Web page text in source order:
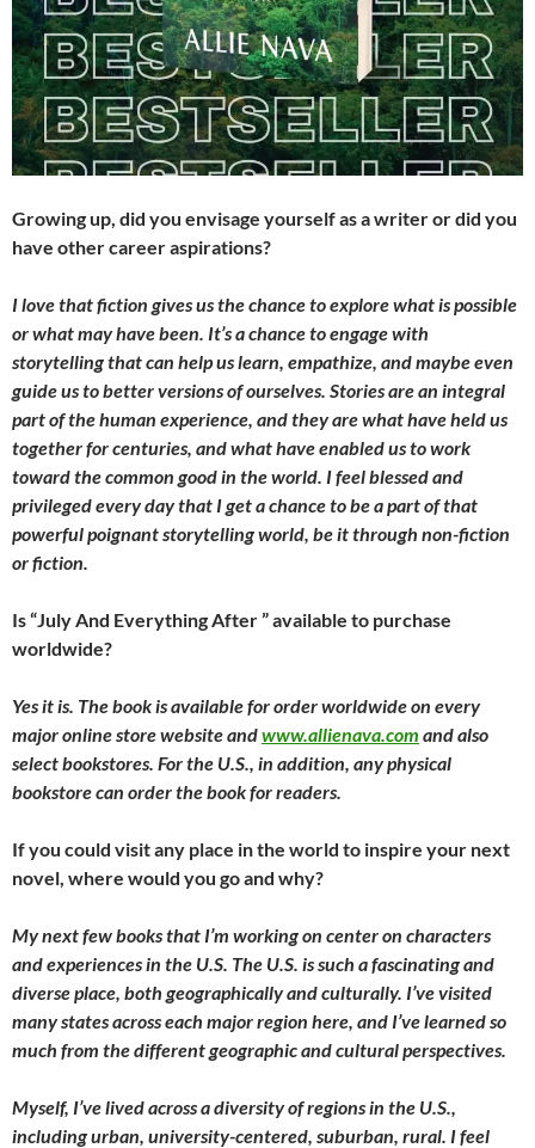
Growing up, did you envisage yourself as a writer or did you
have other career aspirations?
I love that fiction gives us the chance to explore what is possible
or what may have been. It’s a chance to engage with
storytelling that can help us learn, empathize, and maybe even
guide us to better versions of ourselves. Stories are an integral
part of the human experience, and they are what have held us
together for centuries, and what have enabled us to work
toward the common good in the world. I feel blessed and
privileged every day that I get a chance to be a part of that
powerful poignant storytelling world, be it through non-fiction
or fiction.
Is “July And Everything After ” available to purchase
worldwide?
Yes it is. The book is available for order worldwide on every
major online store website andwww.allienava.com and also
select bookstores. For the U.S., in addition, any physical
bookstore can order the book for readers.
If you could visit any place in the world to inspire your next
novel, where would you go and why?
My next few books that I’m working on center on characters
and experiences in the U.S. The U.S. is such a fascinating and
diverse place, both geographically and culturally. I’ve visited
many states across each major region here, and I’ve learned so
much from the different geographic and cultural perspectives.
Myself, I’ve lived across a diversity of regions in the U.S.,
including urban, university-centered, suburban, rural. I feel